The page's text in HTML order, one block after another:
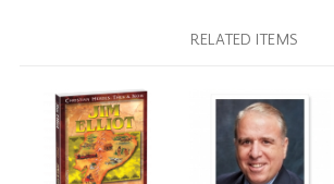
RELATED ITEMS